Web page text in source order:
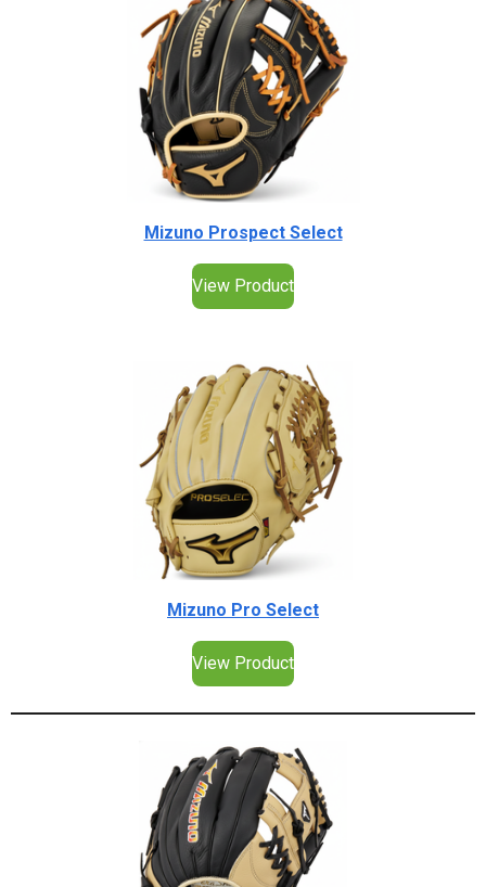
Mizuno Prospect Select
View Product
Mizuno Pro Select
View Product